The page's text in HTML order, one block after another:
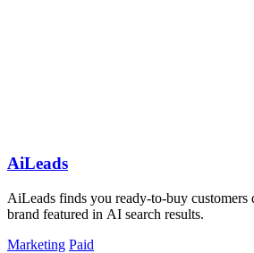
AiLeads
AiLeads finds you ready-to-buy
brand featured in AI search results.
Marketing Paid